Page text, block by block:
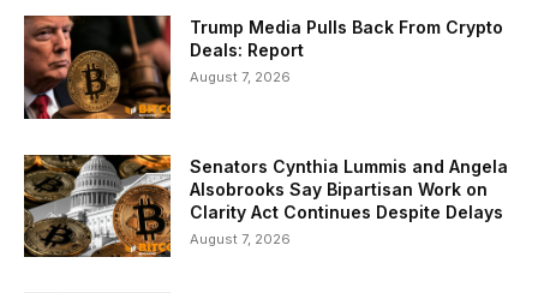
Trump Media Pulls Back From Crypto
Deals: Report
August 7, 2026
Senators Cynthia Lummis and Angela
Alsobrooks Say Bipartisan Work on
Clarity Act Continues Despite Delays
August 7, 2026